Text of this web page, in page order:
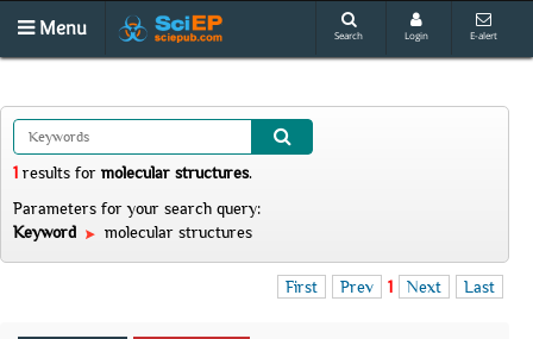
Menu Search Login E-alert
1 results for molecular structures.
Parameters for your search query:
Keyword
molecular structures
First Prev 1 Next Last